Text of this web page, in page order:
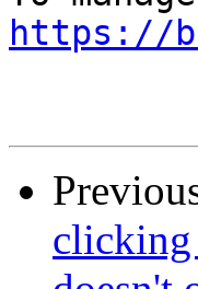
https://
clicking